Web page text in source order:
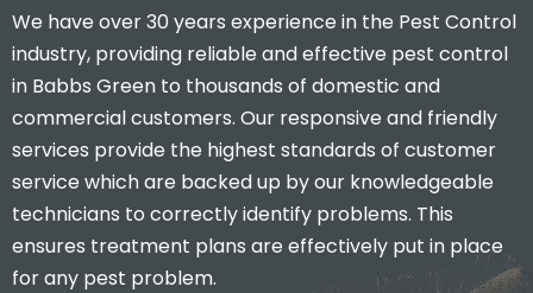
I would highly recommend, you
don’t find many businesses that
actually care and put 110% effort
We have over 30 years experience in the Pest Control
industry, providing reliable and effective pest control
in Babbs Green to thousands of domestic and
commercial customers. Our responsive and friendly
services provide the highest standards of customer
service which are backed up by our knowledgeable
technicians to correctly identify problems. This
ensures treatment plans are effectively put in place
for any pest problem.